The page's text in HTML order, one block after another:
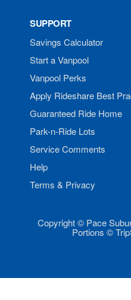
SUPPORT
Savings Calculator
Start a Vanpool
Vanpool Perks
Apply Rideshare Best
Guaranteed Ride Home
Park-n-Ride Lots
Service Comments
Help
Terms & Privacy
Copyright © Pace
Portions ©